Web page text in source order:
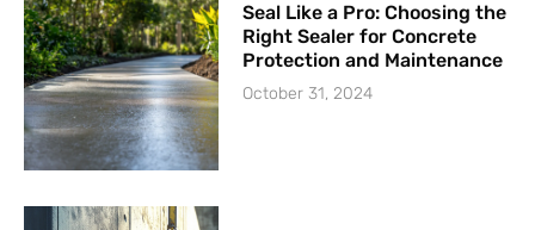
Seal Like a Pro: Choosing the
Right Sealer for Concrete
Protection and Maintenance
October 31, 2024